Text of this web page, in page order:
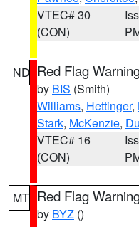
VTEC# 30
(CON)
ND Red Flag
by BIS (Smith)
Williams, Hettinger,
Stark, McKenzie,
VTEC# 16
(CON)
MT Red Flag
by BYZ ()